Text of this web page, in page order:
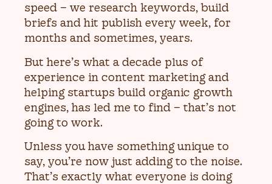
speed – we research keywords, build
briefs and hit publish every week, for
months and sometimes, years.
But here’s what a decade plus of
experience in content marketing and
helping startups build organic growth
engines, has led me to find – that’s not
going to work.
Unless you have something unique to
say, you’re now just adding to the noise.
That’s exactly what everyone is doing